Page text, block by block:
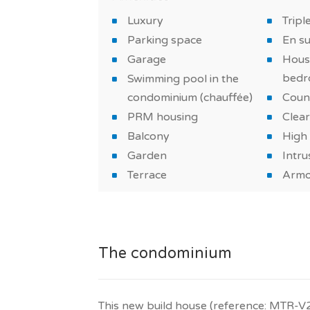
*PHOTOS OF THE MODEL HOUSE
Luxury
Parking space
Garage
Swimming pool in the
condominium (chauffée)
PRM housing
Balcony
Garden
Terrace
En
The condominium
This new build house (reference: MTR-